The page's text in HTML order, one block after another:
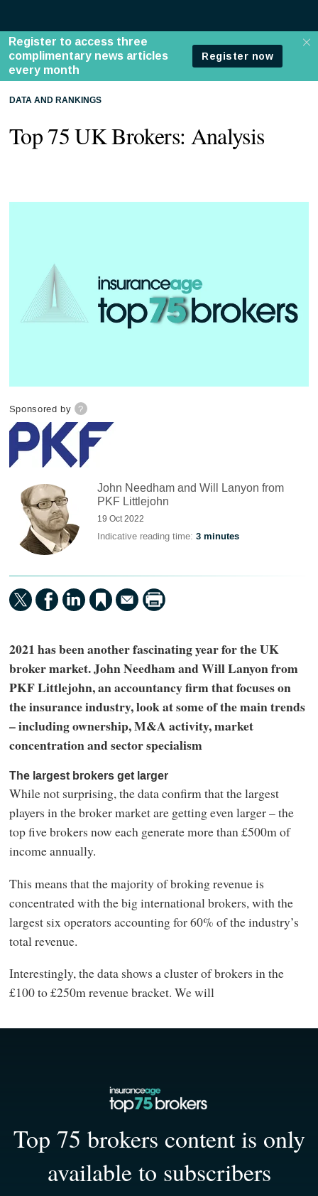
DATA AND RANKINGS
Top 75 UK Brokers: Analysis
Sponsored by ?
John Needham and Will Lanyon from
PKF Littlejohn
19 Oct 2022
Indicative reading time: 3 minutes
2021 has been another fascinating year for the UK
broker market. John Needham and Will Lanyon from
PKF Littlejohn, an accountancy firm that focuses on
the insurance industry, look at some of the main trends
– including ownership, M&A activity, market
concentration and sector specialism
The largest brokers get larger
While not surprising, the data confirm that the largest
players in the broker market are getting even larger – the
top five brokers now each generate more than £500m of
income annually.
This means that the majority of broking revenue is
concentrated with the big international brokers, with the
largest six operators accounting for 60% of the industry’s
total revenue.
Interestingly, the data shows a cluster of brokers in the
£100 to £250m revenue bracket. We will